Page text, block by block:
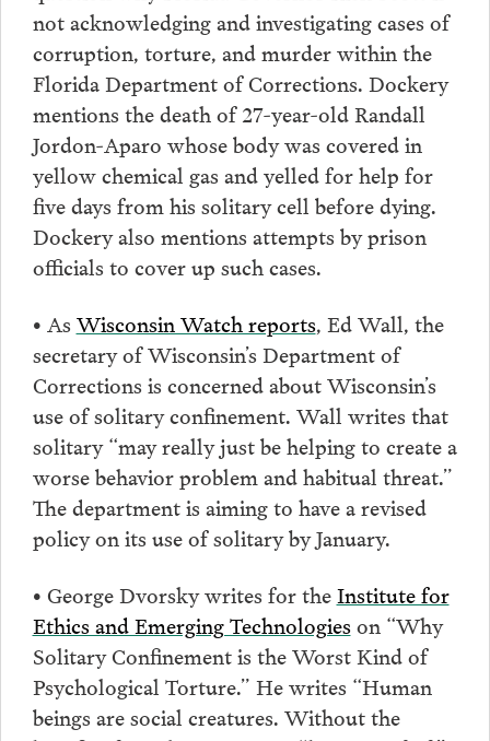
not acknowledging and investigating cases of
corruption, torture, and murder within the
Florida Department of Corrections. Dockery
mentions the death of 27-year-old Randall
Jordon-Aparo whose body was covered in
yellow chemical gas and yelled for help for
five days from his solitary cell before dying.
Dockery also mentions attempts by prison
officials to cover up such cases.
• As Wisconsin Watch reports, Ed Wall, the
secretary of Wisconsin’s Department of
Corrections is concerned about Wisconsin’s
use of solitary confinement. Wall writes that
solitary “may really just be helping to create a
worse behavior problem and habitual threat.”
The department is aiming to have a revised
policy on its use of solitary by January.
• George Dvorsky writes for theInstitute for
Ethics and Emerging Technologieson “Why
Solitary Confinement is the Worst Kind of
Psychological Torture.” He writes “Human
beings are social creatures. Without the